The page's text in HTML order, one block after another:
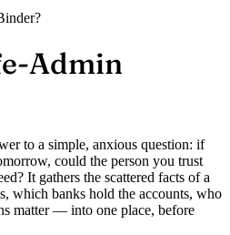
Admin
to a simple, anxious question: if
could the person you trust
It gathers the scattered facts of a
which banks hold the accounts, who
matter — into one place, before